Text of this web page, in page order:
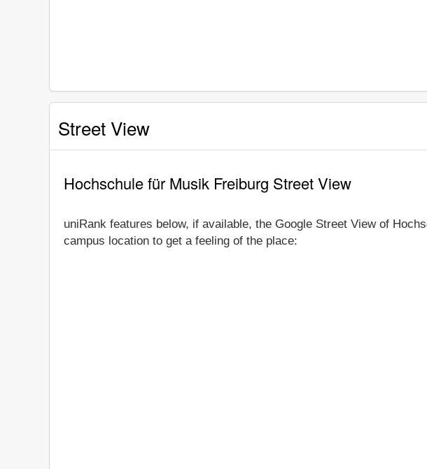
Street View
Hochschule für Musik Freiburg Street View
uniRank features below, if available, the Google Street View of
campus location to get a feeling of the place: